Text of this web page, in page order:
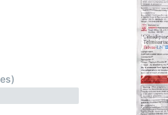
)